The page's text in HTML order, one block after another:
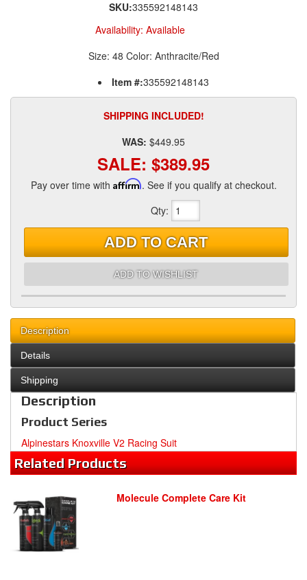
SKU:335592148143
Availability: Available
Size: 48 Color: Anthracite/Red
Item #:335592148143
SHIPPING INCLUDED!
WAS: $449.95
SALE: $389.95
Pay over time with Affirm. See if you qualify at checkout.
Qty:
ADD TO CART
ADD TO WISHLIST
Description
Details
Shipping
Description
Product Series
Alpinestars Knoxville V2 Racing Suit
RelatedProducts
Molecule Complete Care Kit